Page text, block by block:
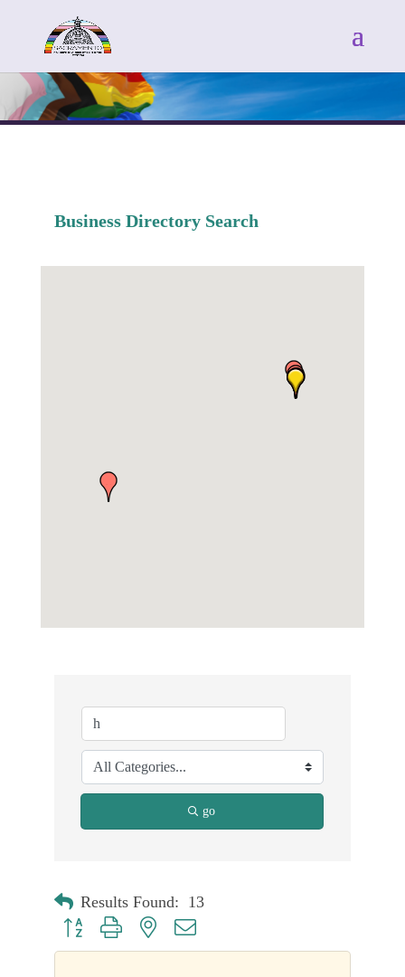
Business Directory Search
go
Results Found: 13
Button group with nested dropdown